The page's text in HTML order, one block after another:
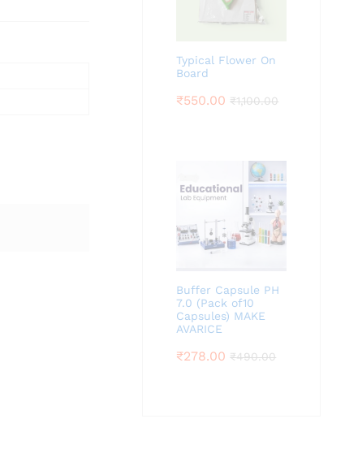
Typical Flower On
Board
₹550.00 ₹1,100.00
Buffer Capsule PH
7.0 (Pack of10
Capsules) MAKE
AVARICE
₹278.00 ₹490.00